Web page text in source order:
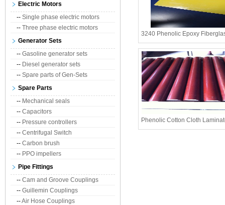
Electric Motors
-- Single phase electric motors
-- Three phase electric motors
Generator Sets
-- Gasoline generator sets
-- Diesel generator sets
-- Spare parts of Gen-Sets
Spare Parts
-- Mechanical seals
-- Capacitors
-- Pressure controllers
-- Centrifugal Switch
-- Carbon brush
-- PPO impellers
Pipe Fittings
-- Cam and Groove Couplings
-- Guillemin Couplings
--Air Hose Couplings
3240 Phenolic Epoxy
Phenolic Cotton Cloth